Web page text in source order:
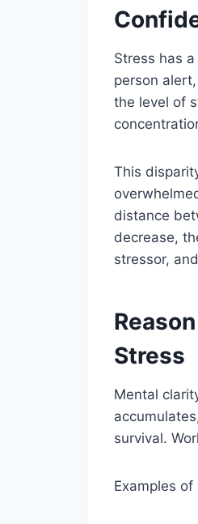
Stress has
person
the level of
This
distance
decrease,
stressor,
Stress
Mental
survival.
Examples